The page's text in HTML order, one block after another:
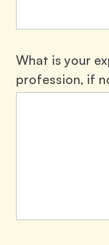
What is your
profession, if